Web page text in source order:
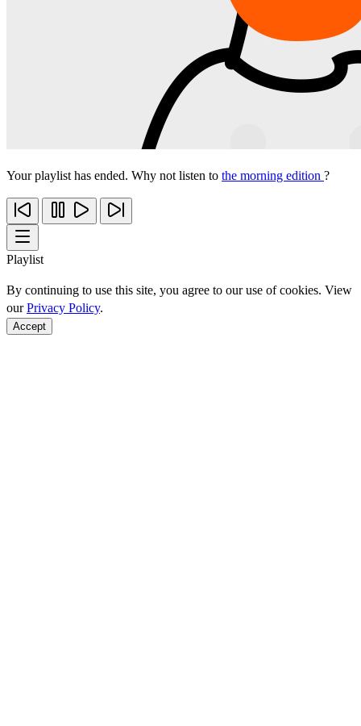
Your playlist has ended. Why not listen to the morning edition ?
Playlist
By continuing to use this site, you agree to our use of cookies. View
ourPrivacy Policy.
Accept